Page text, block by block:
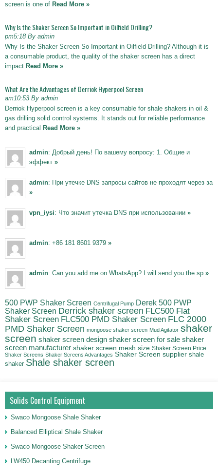
screen is one of Read More »
Why Is the Shaker Screen So Important in Oilfield Drilling?
pm5:18 By admin
Why Is the Shaker Screen So Important in Oilfield Drilling? Although it is
a consumable product, the quality of the shaker screen has a direct
impact Read More »
What Are the Advantages of Derriok Hyperpool Screen
am10:53 By admin
Derriok Hyperpool screen is a key consumable for shale shakers in oil &
gas drilling solid control systems. It stands out for reliable performance
and practical Read More »
admin: Добрый день! По вашему вопросу: 1. Общие и
эффект »
admin: При утечке DNS запросы сайтов не проходят через за
»
vpn_iysi: Что значит утечка DNS при использовании »
admin: +86 181 8601 9379 »
admin: Can you add me on WhatsApp? I will send you the sp »
500 PWP Shaker Screen Centrifugal Pump Derek 500 PWP
Shaker Screen Derrick shaker screen FLC500 Flat
Shaker Screen FLC500 PMD Shaker Screen FLC 2000
PMD Shaker Screen mongoose shaker screen Mud Agitator shaker
screen shaker screen design shaker screen for sale shaker
screen manufacturer shaker screen mesh size Shaker Screen Price
Shaker Screens Shaker Screens Advantages Shaker Screen supplier shale
shaker Shale shaker screen
Solids Control Equipment
Swaco Mongoose Shale Shaker
Balanced Elliptical Shale Shaker
Swaco Mongoose Shaker Screen
LW450 Decanting Centrifuge